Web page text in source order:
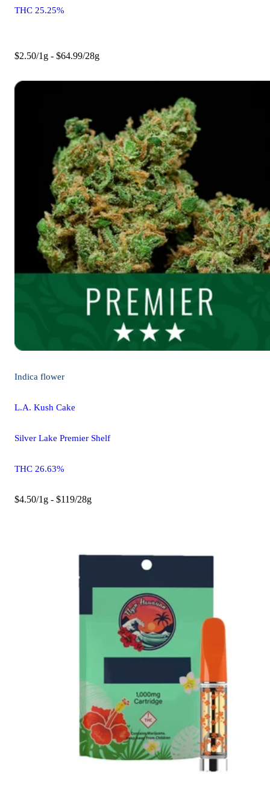
THC 25.25%
$2.50/1g - $64.99/28g
Indica flower
L.A. Kush Cake
Silver Lake Premier Shelf
THC 26.63%
$4.50/1g - $119/28g